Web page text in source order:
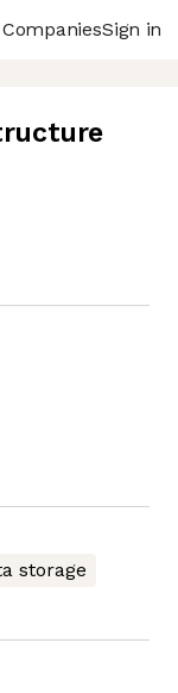
CompaniesSign in
storage